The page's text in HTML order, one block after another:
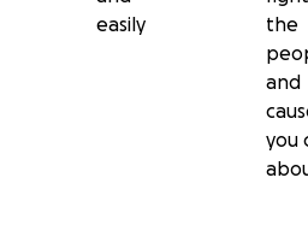
easily
the
and
you